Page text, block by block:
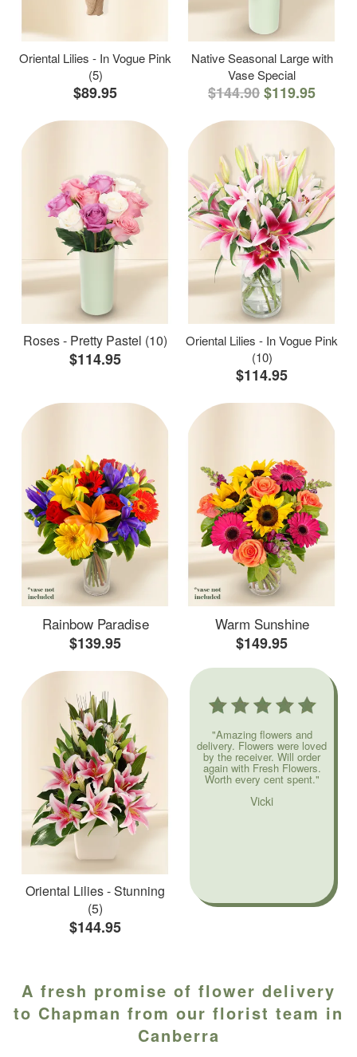
Oriental Lilies - In Vogue Pink
(5)
$89.95
Native Seasonal Large with
Vase Special
$144.90$119.95
Roses - Pretty Pastel (10)
$114.95
Oriental Lilies - In Vogue Pink
(10)
$114.95
Rainbow Paradise
$139.95
Warm Sunshine
$149.95
Oriental Lilies - Stunning
(5)
$144.95
"Amazing flowers and
delivery. Flowers were loved
by the receiver. Will order
again with Fresh Flowers.
Worth every cent spent."
Vicki
A fresh promise of flower delivery
to Chapman from our florist team in
Canberra